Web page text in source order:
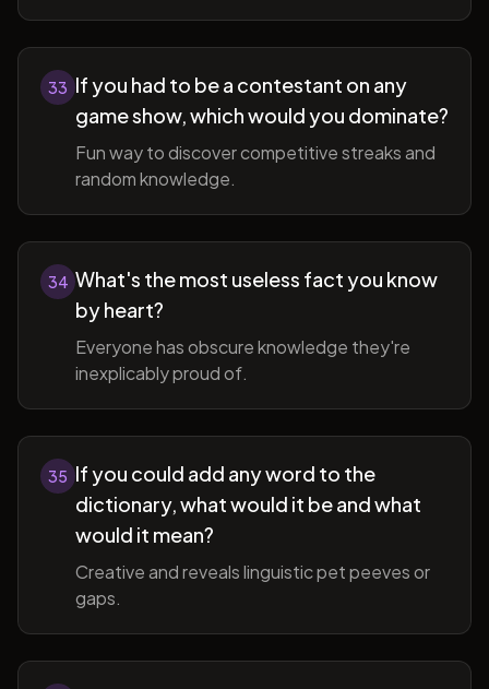
33 If you had to be a contestant on any
game show, which would you dominate?
Fun way to discover competitive streaks and
random knowledge.
34 What's the most useless fact you know
by heart?
Everyone has obscure knowledge they're
inexplicably proud of.
35 If you could add any word to the
dictionary, what would it be and what
would it mean?
Creative and reveals linguistic pet peeves or
gaps.